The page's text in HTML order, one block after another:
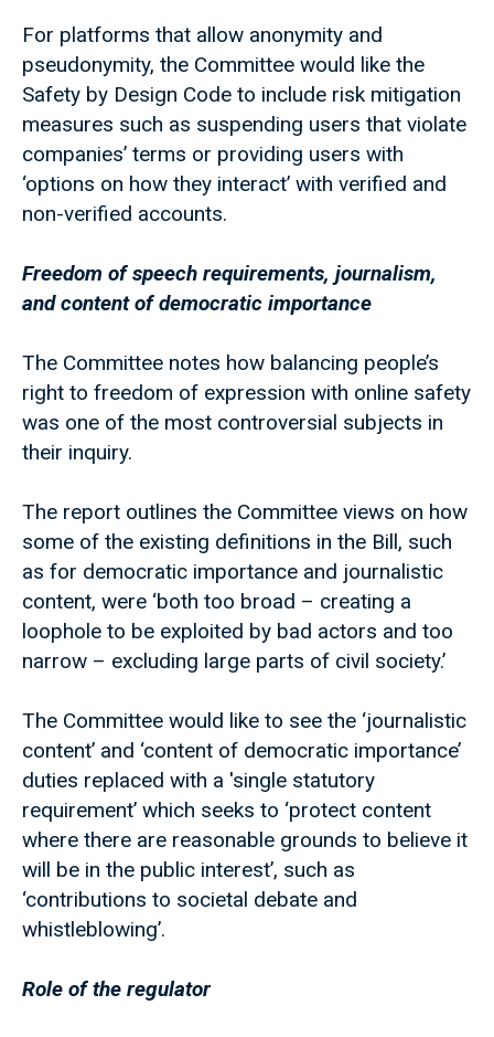
For platforms that allow anonymity and
pseudonymity, the Committee would like the
Safety by Design Code to include risk mitigation
measures such as suspending users that violate
companies’ terms or providing users with
‘options on how they interact’ with verified and
non-verified accounts.
Freedom of speech requirements, journalism,
and content of democratic importance
The Committee notes how balancing people’s
right to freedom of expression with online safety
was one of the most controversial subjects in
their inquiry.
The report outlines the Committee views on how
some of the existing definitions in the Bill, such
as for democratic importance and journalistic
content, were ‘both too broad – creating a
loophole to be exploited by bad actors and too
narrow – excluding large parts of civil society.’
The Committee would like to see the ‘journalistic
content’ and ‘content of democratic importance’
duties replaced with a 'single statutory
requirement’ which seeks to ‘protect content
where there are reasonable grounds to believe it
will be in the public interest’, such as
‘contributions to societal debate and
whistleblowing’.
Role of the regulator